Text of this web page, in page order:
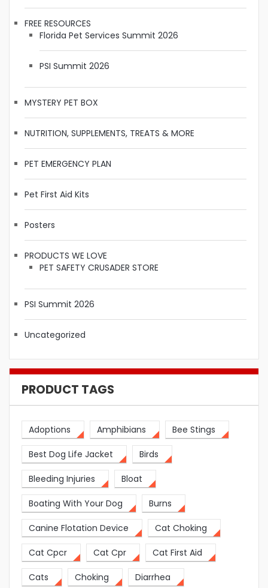
FREE RESOURCES
Florida Pet Services Summit 2026
PSI Summit 2026
MYSTERY PET BOX
NUTRITION, SUPPLEMENTS, TREATS & MORE
PET EMERGENCY PLAN
Pet First Aid Kits
Posters
PRODUCTS WE LOVE
PET SAFETY CRUSADER STORE
PSI Summit 2026
Uncategorized
PRODUCT TAGS
Adoptions Amphibians Bee Stings
Best Dog Life Jacket Birds
Bleeding Injuries Bloat
Boating With Your Dog Burns
Canine Flotation Device Cat Choking
Cat Cpcr Cat Cpr Cat First Aid
Cats Choking Diarrhea